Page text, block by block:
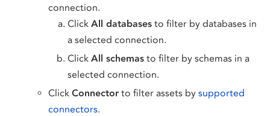
connection.
Click All databases to filter by databases in
a selected connection.
Click All schemas to filter by schemas in a
selected connection.
Click Connector to filter assets by supported
connectors.